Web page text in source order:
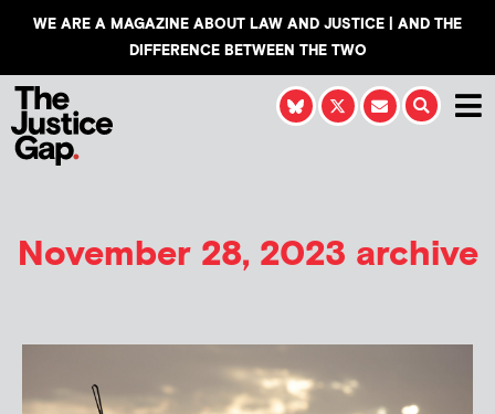
WE ARE A MAGAZINE ABOUT LAW AND JUSTICE | AND THE
DIFFERENCE BETWEEN THE TWO
November 28, 2023 archive